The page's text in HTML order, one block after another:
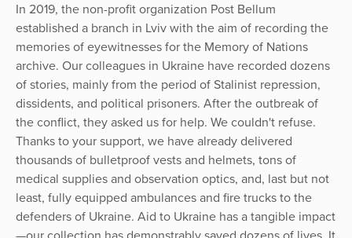
In 2019, the non-profit organization Post Bellum
established a branch in Lviv with the aim of recording the
memories of eyewitnesses for the Memory of Nations
archive. Our colleagues in Ukraine have recorded dozens
of stories, mainly from the period of Stalinist repression,
dissidents, and political prisoners. After the outbreak of
the conflict, they asked us for help. We couldn't refuse.
Thanks to your support, we have already delivered
thousands of bulletproof vests and helmets, tons of
medical supplies and observation optics, and, last but not
least, fully equipped ambulances and fire trucks to the
defenders of Ukraine. Aid to Ukraine has a tangible impact